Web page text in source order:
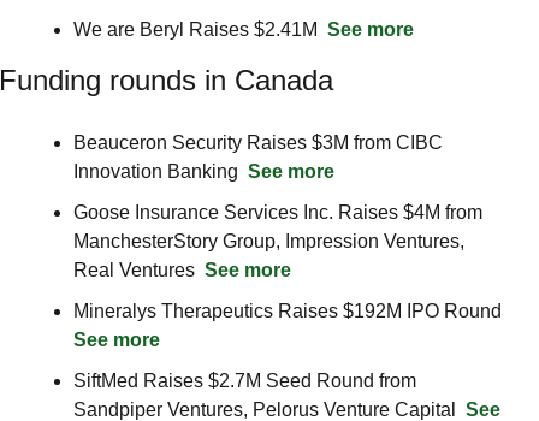
We are Beryl Raises $2.41M See more
rounds in Canada
Beauceron Security Raises $3M from CIBC
Innovation Banking See more
Goose Insurance Services Inc. Raises $4M from
ManchesterStory Group, Impression Ventures,
Real Ventures See more
See more
SiftMed Raises $2.7M Seed Round from
Sandpiper Ventures, Pelorus Venture Capital See